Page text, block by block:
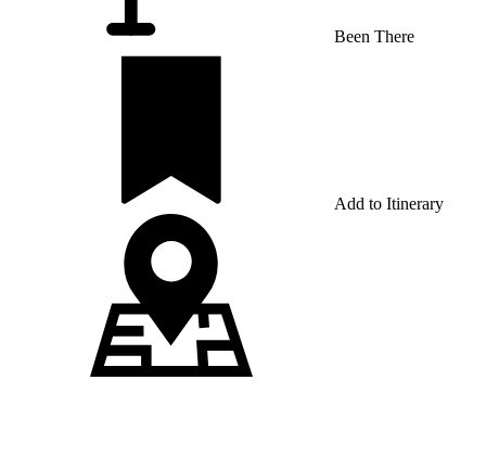
Been There
Add to Itinerary